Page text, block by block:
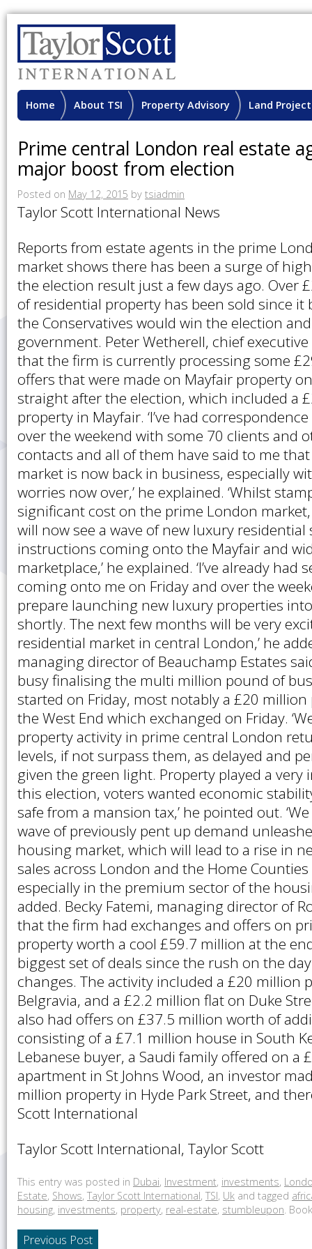
Home About TSI Property Advisory Land
Prime central London real estate
major boost from election
Posted on May 12, 2015 by tsiadmin
Taylor Scott International News
Reports from estate agents in the prime
market shows there has been a surge of
the election result just a few days ago. Over
of residential property has been sold since it
the Conservatives would win the election
government. Peter Wetherell, chief
that the firm is currently processing some
offers that were made on Mayfair property
straight after the election, which included a
property in Mayfair. ‘I’ve had
over the weekend with some 70 clients and
contacts and all of them have said to me
market is now back in business, especially
worries now over,’ he explained. ‘Whilst
significant cost on the prime London
will now see a wave of new luxury residential
instructions coming onto the Mayfair and
marketplace,’ he explained. ‘I’ve already had
coming onto me on Friday and over the
prepare launching new luxury properties
shortly. The next few months will be very
residential market in central London,’ he
managing director of Beauchamp Estates
busy finalising the multi million pound of
started on Friday, most notably a £20
the West End which exchanged on Friday.
property activity in prime central London
levels, if not surpass them, as delayed and
given the green light. Property played a
this election, voters wanted economic
safe from a mansion tax,’ he pointed out.
wave of previously pent up demand
housing market, which will lead to a rise in
sales across London and the Home
especially in the premium sector of the
added. Becky Fatemi, managing director of
that the firm had exchanges and offers on
property worth a cool £59.7 million at the
biggest set of deals since the rush on the
changes. The activity included a £20 million
Belgravia, and a £2.2 million flat on Duke
also had offers on £37.5 million worth of
consisting of a £7.1 million house in South
Lebanese buyer, a Saudi family offered on a
apartment in St Johns Wood, an investor
million property in Hyde Park Street, and
Scott International
Taylor Scott International, Taylor Scott
This entry was posted in Dubai, Investment, investments,
Estate, Shows, Taylor Scott International, TSI, Uk and tagged
housing, investments, property, real-estate, stumbleupon.
Previous Post